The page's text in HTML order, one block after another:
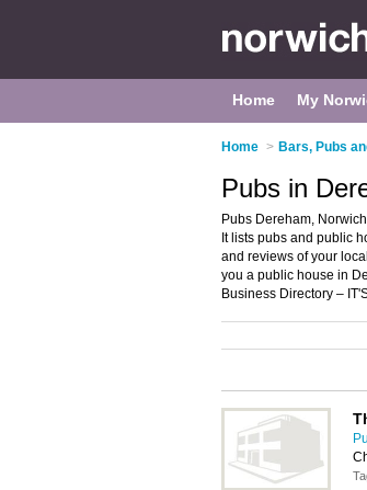
Home My
Home > Bars, Pubs
Pubs in
Pubs Dereham,
It lists pubs and public
and reviews of your
you a public house in
Business Directory –